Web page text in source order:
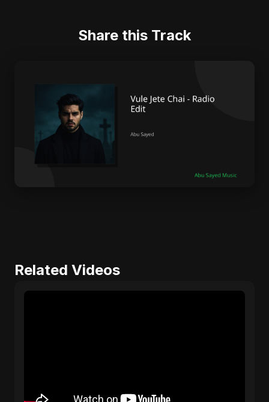
Share this Track
Related Videos